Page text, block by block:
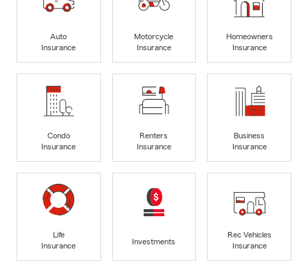
Auto
Insurance
Motorcycle
Insurance
Homeowners
Insurance
Condo
Insurance
Renters
Insurance
Business
Insurance
Life
Insurance
Investments
Rec Vehicles
Insurance